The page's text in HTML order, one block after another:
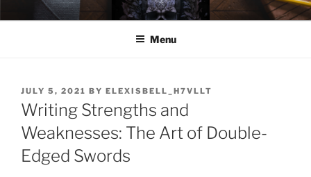
to
ELEXIS BELL
Books that make you feel something.
Menu
POSTED
ON
JULY 5, 2021 BY ELEXISBELL_H7VLLT
Writing Strengths and
Weaknesses: The Art of Double-
Edged Swords